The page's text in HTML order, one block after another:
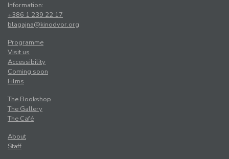
Information:
+386 1 239 22 17
blagajna@kinodvor.org
Programme
Visit us
Accessibility
Coming soon
Films
The Bookshop
The Gallery
The Café
About
Staff